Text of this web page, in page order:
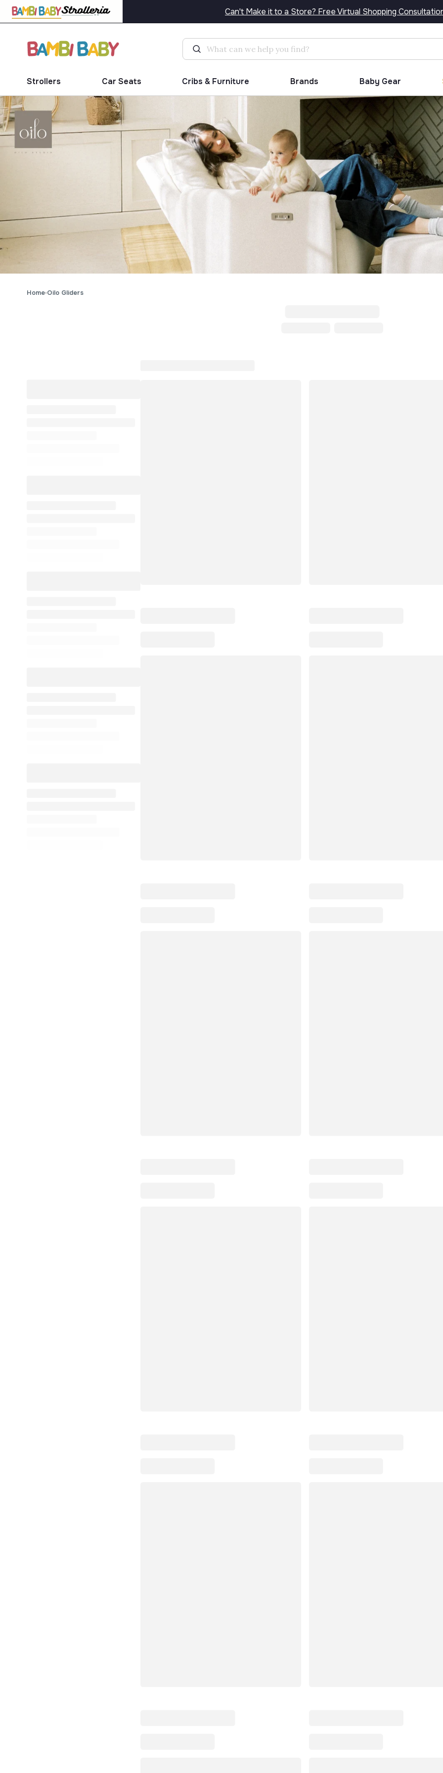
Can't Make it to a Store? Free Virtual Shopping
Strollers Car Seats Cribs & Furniture Brands Baby Gear
Home Oilo Gliders